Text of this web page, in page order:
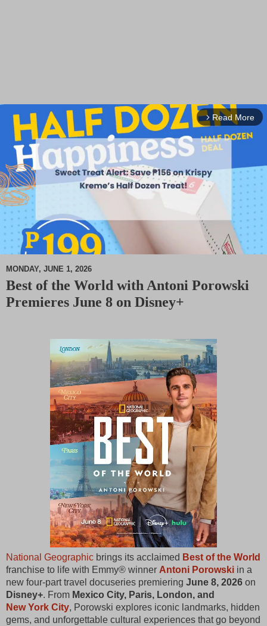
arrow_forward_ios Read More
M
MONDAY, JUNE 1, 2026
Best of the World with Antoni Porowski
Premieres June 8 on Disney+
National Geographic brings its acclaimed Best of the World
franchise to life with Emmy® winner Antoni Porowski in a
new four‑part travel docuseries premiering June 8, 2026
Disney+. From Mexico City, Paris, London, and
New York City, Porowski explores iconic landmarks, hidden
gems, and unforgettable cultural experiences that go beyond